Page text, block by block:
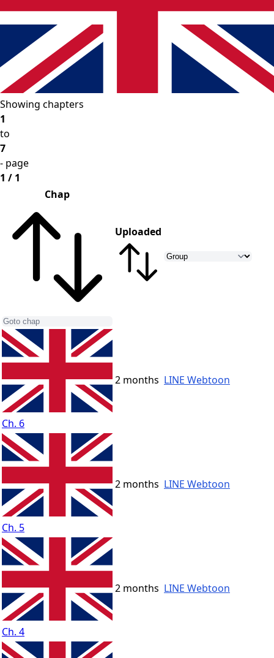
Showing chapters
1
to
7
- page
1 / 1
Chap
Uploaded
Ch. 6
2 months LINE Webtoon
Ch. 5
2 months LINE Webtoon
Ch. 4
2 months LINE Webtoon